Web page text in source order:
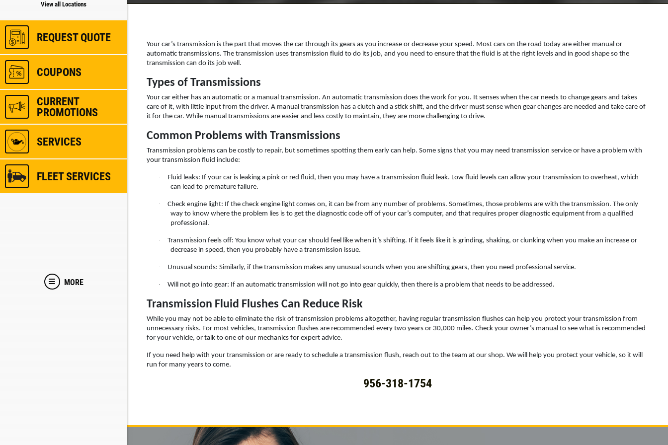
View all Locations
REQUEST QUOTE
COUPONS
CURRENT
PROMOTIONS
SERVICES
FLEET SERVICES
MORE
Your car’s transmission is the part that moves the car through its gears as you increase or decrease your speed. Most cars on the road today are either manual or
automatic transmissions. The transmission uses transmission fluid to do its job, and you need to ensure that the fluid is at the right levels and in good shape so the
transmission can do its job well.
Types of Transmissions
Your car either has an automatic or a manual transmission. An automatic transmission does the work for you. It senses when the car needs to change gears and takes
care of it, with little input from the driver. A manual transmission has a clutch and a stick shift, and the driver must sense when gear changes are needed and take care of
it for the car. While manual transmissions are easier and less costly to maintain, they are more challenging to drive.
Common Problems with Transmissions
Transmission problems can be costly to repair, but sometimes spotting them early can help. Some signs that you may need transmission service or have a problem with
your transmission fluid include:
·
Fluid leaks: If your car is leaking a pink or red fluid, then you may have a transmission fluid leak. Low fluid levels can allow your transmission to overheat, which
can lead to premature failure.
·
Check engine light: If the check engine light comes on, it can be from any number of problems. Sometimes, those problems are with the transmission. The only
way to know where the problem lies is to get the diagnostic code off of your car’s computer, and that requires proper diagnostic equipment from a qualified
professional.
·
Transmission feels off: You know what your car should feel like when it’s shifting. If it feels like it is grinding, shaking, or clunking when you make an increase or
decrease in speed, then you probably have a transmission issue.
· Unusual sounds: Similarly, if the transmission makes any unusual sounds when you are shifting gears, then you need professional service.
· Will not go into gear: If an automatic transmission will not go into gear quickly, then there is a problem that needs to be addressed.
Transmission Fluid Flushes Can Reduce Risk
While you may not be able to eliminate the risk of transmission problems altogether, having regular transmission flushes can help you protect your transmission from
unnecessary risks. For most vehicles, transmission flushes are recommended every two years or 30,000 miles. Check your owner’s manual to see what is recommended
for your vehicle, or talk to one of our mechanics for expert advice.
If you need help with your transmission or are ready to schedule a transmission flush, reach out to the team at our shop. We will help you protect your vehicle, so it will
run for many years to come.
956-318-1754